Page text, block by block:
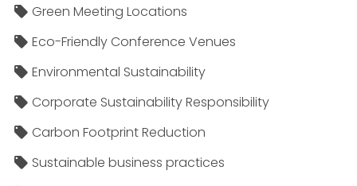
Green Meeting Locations
Eco-Friendly Conference Venues
Environmental Sustainability
Corporate Sustainability Responsibility
Carbon Footprint Reduction
Sustainable business practices